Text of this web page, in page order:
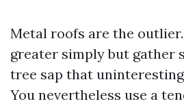
Metal roofs are the
greater simply but gather
tree sap that
You nevertheless use a